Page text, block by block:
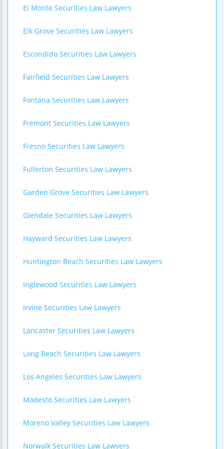
El Monte Securities Law Lawyers
Elk Grove Securities Law Lawyers
Escondido Securities Law Lawyers
Fairfield Securities Law Lawyers
Fontana Securities Law Lawyers
Fremont Securities Law Lawyers
Fresno Securities Law Lawyers
Fullerton Securities Law Lawyers
Garden Grove Securities Law Lawyers
Glendale Securities Law Lawyers
Hayward Securities Law Lawyers
Huntington Beach Securities Law Lawyers
Inglewood Securities Law Lawyers
Irvine Securities Law Lawyers
Lancaster Securities Law Lawyers
Long Beach Securities Law Lawyers
Los Angeles Securities Law Lawyers
Modesto Securities Law Lawyers
Moreno Valley Securities Law Lawyers
Norwalk Securities Law Lawyers